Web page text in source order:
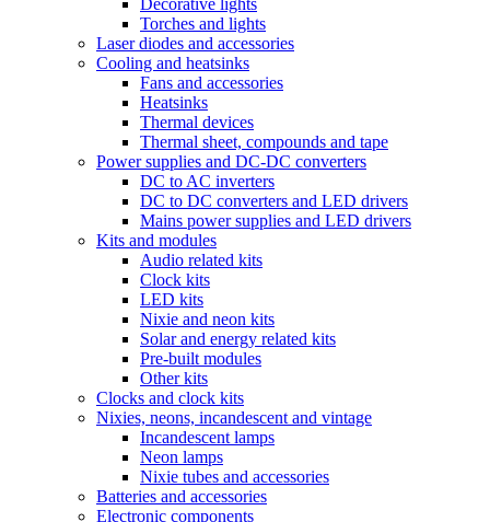
Decorative lights
Torches and lights
Laser diodes and accessories
Cooling and heatsinks
Fans and accessories
Heatsinks
Thermal devices
Thermal sheet, compounds and tape
Power supplies and DC-DC converters
DC to AC inverters
DC to DC converters and LED drivers
Mains power supplies and LED drivers
Kits and modules
Audio related kits
Clock kits
LED kits
Nixie and neon kits
Solar and energy related kits
Pre-built modules
Other kits
Clocks and clock kits
Nixies, neons, incandescent and vintage
Incandescent lamps
Neon lamps
Nixie tubes and accessories
Batteries and accessories
Electronic components